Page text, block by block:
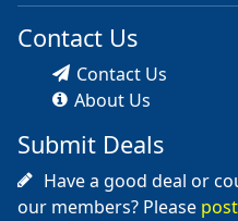
Contact Us
Contact Us
About Us
Submit Deals
Have a good deal or
our members? Please